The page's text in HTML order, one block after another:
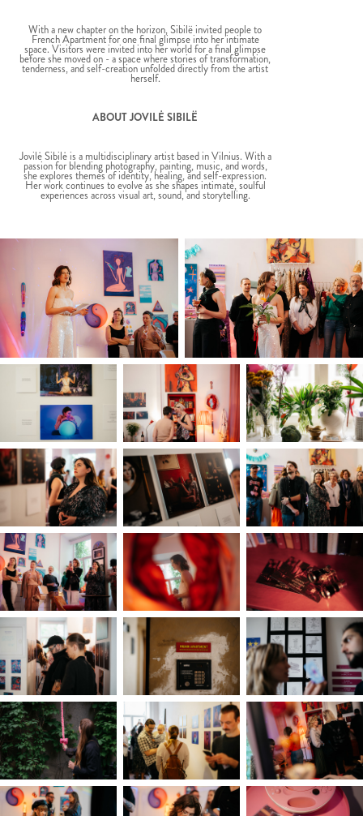
With a new chapter on the horizon, Sibilë invited people to
French Apartment for one final glimpse into her intimate
space. Visitors were invited into her world for a final glimpse
before she moved on - a space where stories of transformation,
tenderness, and self-creation unfolded directly from the artist
herself.
ABOUT JOVILĖ SIBILË
Jovilė Sibilė is a multidisciplinary artist based in Vilnius. With a
passion for blending photography, painting, music, and words,
she explores themes of identity, healing, and self-expression.
Her work continues to evolve as she shapes intimate, soulful
experiences across visual art, sound, and storytelling.